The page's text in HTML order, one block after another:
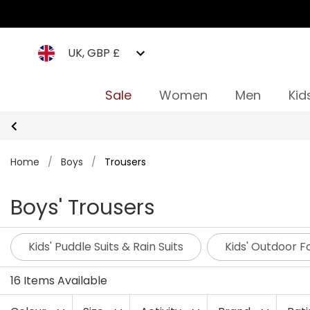
UK, GBP £
Sale Women Men
Home / Boys / Trousers
Boys' Trousers
Kids' Puddle Suits & Rain Suits Kids' Outdoor
16 Items Available